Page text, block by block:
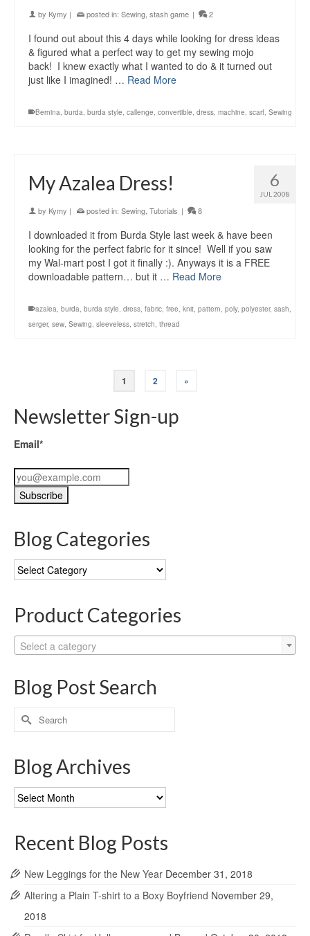
by Kymy | posted in: Sewing stash game | 2
I found out about this 4 days while looking for dress ideas
& figured what a perfect way to get my sewing mojo
back! I knew exactly what I wanted to do & it turned out
just like I imagined! … Read More
Bernina, burda, burda style, callenge, convertible, dress, machine, scarf, Sewing
6
JUL 2008
My Azalea Dress!
by Kymy | posted in: Sewing Tutorials | 8
I downloaded it from Burda Style last week & have been
looking for the perfect fabric for it since! Well if you saw
my Wal-mart post I got it finally :). Anyways it is a FREE
downloadable pattern… but it … Read More
azalea, burda, burda style, dress, fabric, free, knit, pattern, poly, polyester, sash,
serger, sew, Sewing, sleeveless, stretch, thread
1 2 »
Newsletter Sign-up
Email*
Blog Categories
Blog
Categories
Product Categories
Select a category
Blog Post Search
Search
for:
Blog Archives
Blog
Archives
Recent Blog Posts
New Leggings for the New Year December 31, 2018
Altering a Plain T-shirt to a Boxy Boyfriend November 29,
2018